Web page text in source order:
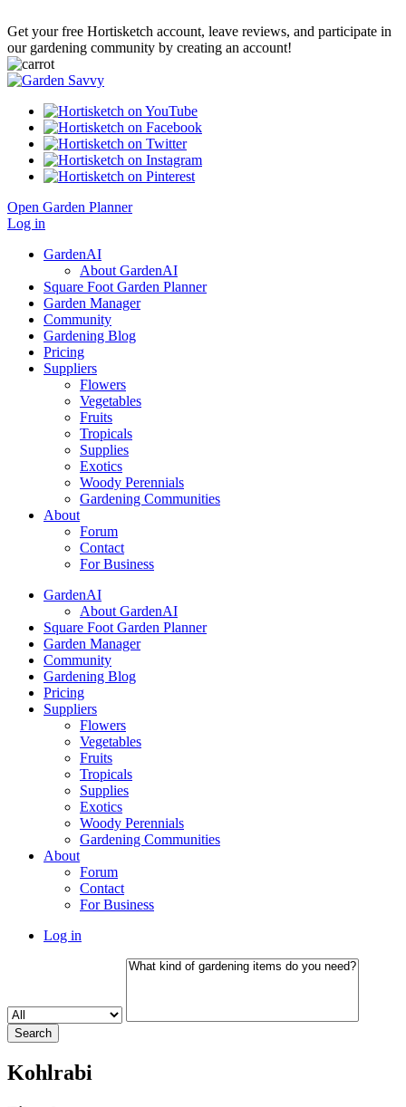
Get your free Hortisketch account, leave reviews, and participate in
our gardening community by creating an account!
Open Garden Planner
Log in
GardenAI
About GardenAI
Square Foot Garden Planner
Garden Manager
Community
Gardening Blog
Pricing
Suppliers
Flowers
Vegetables
Fruits
Tropicals
Supplies
Exotics
Woody Perennials
Gardening Communities
About
Forum
Contact
For Business
GardenAI
About GardenAI
Square Foot Garden Planner
Garden Manager
Community
Gardening Blog
Pricing
Suppliers
Flowers
Vegetables
Fruits
Tropicals
Supplies
Exotics
Woody Perennials
Gardening Communities
About
Forum
Contact
For Business
Log in
Kohlrabi